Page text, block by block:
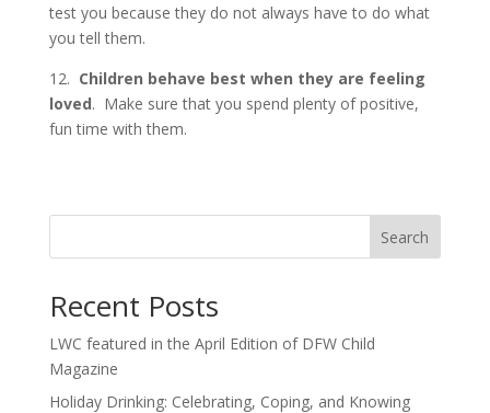
test you because they do not always have to do what
you tell them.
12. Children behave best when they are feeling
loved. Make sure that you spend plenty of positive,
fun time with them.
Search
Recent Posts
LWC featured in the April Edition of DFW Child
Magazine
Holiday Drinking: Celebrating, Coping, and Knowing